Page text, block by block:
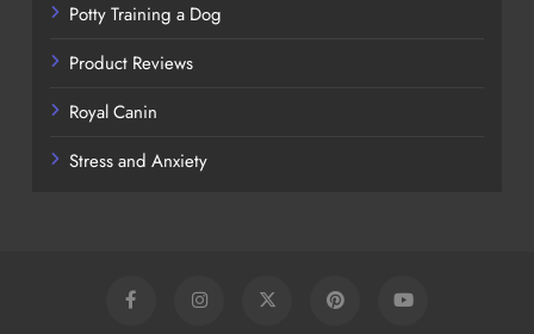
Potty Training a Dog
Product Reviews
Royal Canin
Stress and Anxiety